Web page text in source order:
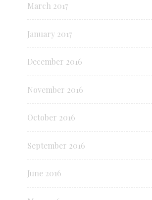
March 2017
January 2017
December 2016
November 2016
October 2016
September 2016
June 2016